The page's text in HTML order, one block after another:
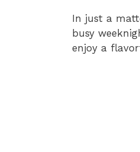
In just a
busy
enjoy a